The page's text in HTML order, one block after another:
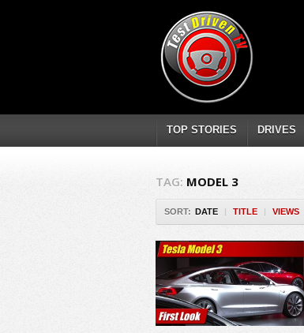
TOP STORIES DRIVES
TAG: MODEL 3
SORT: DATE | TITLE | VIEWS